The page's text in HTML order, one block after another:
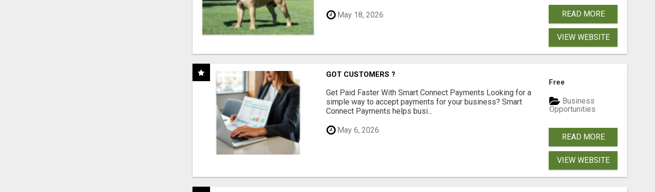
May 18, 2026 READ MORE
VIEW WEBSITE
GOT CUSTOMERS ?
Get Paid Faster With Smart Connect Payments Looking for a
simple way to accept payments for your business? Smart
Connect Payments helps busi...
May 6, 2026
Free
Business
Opportunities
READ MORE
VIEW WEBSITE